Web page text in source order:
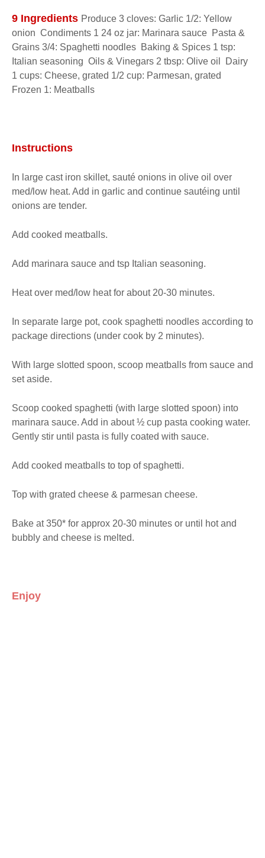
9 Ingredients Produce 3 cloves: Garlic 1/2: Yellow
onion  Condiments 1 24 oz jar: Marinara sauce  Pasta &
Grains 3/4: Spaghetti noodles  Baking & Spices 1 tsp:
Italian seasoning  Oils & Vinegars 2 tbsp: Olive oil  Dairy
1 cups: Cheese, grated 1/2 cup: Parmesan, grated
Frozen 1: Meatballs
Instructions
In large cast iron skillet, sauté onions in olive oil over
med/low heat. Add in garlic and continue sautéing until
onions are tender.
Add cooked meatballs.
Add marinara sauce and tsp Italian seasoning.
Heat over med/low heat for about 20-30 minutes.
In separate large pot, cook spaghetti noodles according to
package directions (under cook by 2 minutes).
With large slotted spoon, scoop meatballs from sauce and
set aside.
Scoop cooked spaghetti (with large slotted spoon) into
marinara sauce. Add in about ½ cup pasta cooking water.
Gently stir until pasta is fully coated with sauce.
Add cooked meatballs to top of spaghetti.
Top with grated cheese & parmesan cheese.
Bake at 350* for approx 20-30 minutes or until hot and
bubbly and cheese is melted.
Enjoy